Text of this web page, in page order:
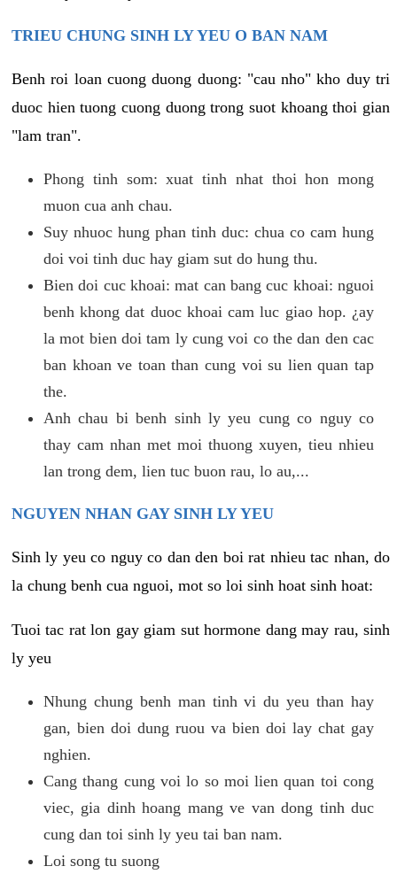
TRIEU CHUNG SINH LY YEU O BAN NAM
Benh roi loan cuong duong duong: "cau nho" kho duy tri
duoc hien tuong cuong duong trong suot khoang thoi gian
"lam tran".
Phong tinh som: xuat tinh nhat thoi hon mong
muon cua anh chau.
Suy nhuoc hung phan tinh duc: chua co cam hung
doi voi tinh duc hay giam sut do hung thu.
Bien doi cuc khoai: mat can bang cuc khoai: nguoi
benh khong dat duoc khoai cam luc giao hop. ¿ay
la mot bien doi tam ly cung voi co the dan den cac
ban khoan ve toan than cung voi su lien quan tap
the.
Anh chau bi benh sinh ly yeu cung co nguy co
thay cam nhan met moi thuong xuyen, tieu nhieu
lan trong dem, lien tuc buon rau, lo au,...
NGUYEN NHAN GAY SINH LY YEU
Sinh ly yeu co nguy co dan den boi rat nhieu tac nhan, do
la chung benh cua nguoi, mot so loi sinh hoat sinh hoat:
Tuoi tac rat lon gay giam sut hormone dang may rau, sinh
ly yeu
Nhung chung benh man tinh vi du yeu than hay
gan, bien doi dung ruou va bien doi lay chat gay
nghien.
Cang thang cung voi lo so moi lien quan toi cong
viec, gia dinh hoang mang ve van dong tinh duc
cung dan toi sinh ly yeu tai ban nam.
Loi song tu suong